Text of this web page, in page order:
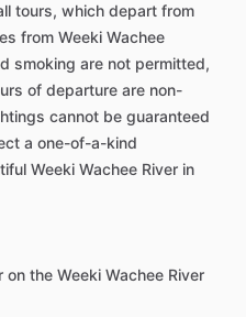
tours, which depart from
from Weeki Wachee
smoking are not permitted,
of departure are non-
cannot be guaranteed
a one-of-a-kind
Weeki Wachee River in
the Weeki Wachee River